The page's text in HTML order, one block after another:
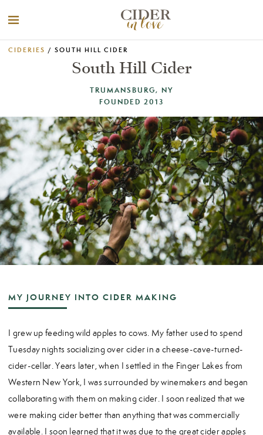
CIDERIES / SOUTH HILL CIDER
South Hill Cider
TRUMANSBURG, NY
FOUNDED 2013
MY JOURNEY INTO CIDER MAKING
I grew up feeding wild apples to cows. My father used to spend
Tuesday nights socializing over cider in a cheese-cave-turned-
cider-cellar. Years later, when I settled in the Finger Lakes from
Western New York, I was surrounded by winemakers and began
collaborating with them on making cider. I soon realized that we
were making cider better than anything that was commercially
available. I soon learned that it was due to the great cider apples